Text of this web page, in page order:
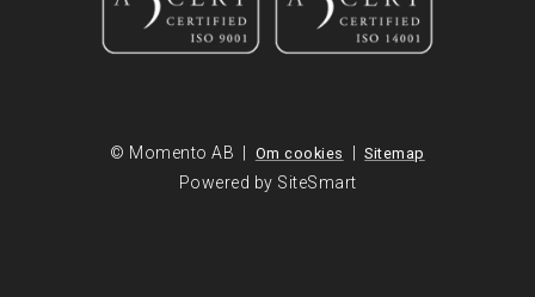
© Momento AB | Om cookies | Sitemap
Powered by SiteSmart